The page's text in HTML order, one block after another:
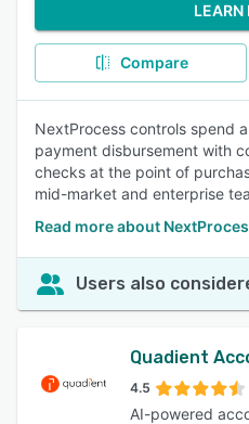
LEARN
Compare
NextProcess controls spend
payment disbursement with
checks at the point of
mid-market and enterprise
Read more about
Users also
Quadient
4.5
AI-powered